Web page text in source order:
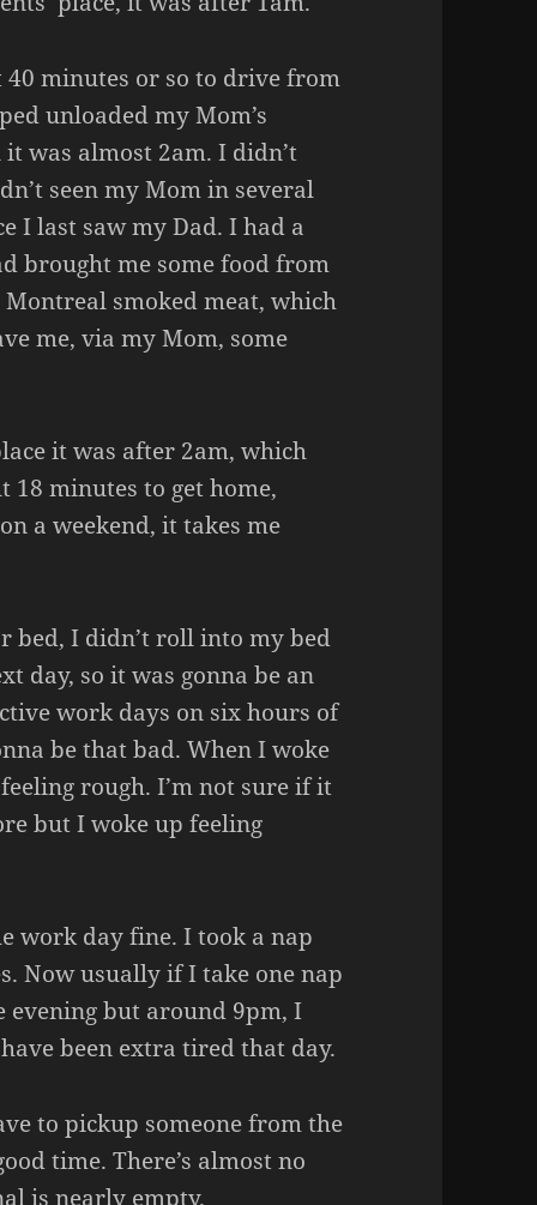
minutes or so to drive from
unloaded my Mom’s
was almost 2am. I didn’t
seen my Mom in several
I last saw my Dad. I had a
brought me some food from
smoked meat, which
me, via my Mom, some
it was after 2am, which
18 minutes to get home,
a weekend, it takes me
bed, I didn’t roll into my bed
day, so it was gonna be an
work days on six hours of
be that bad. When I woke
rough. I’m not sure if it
but I woke up feeling
work day fine. I took a nap
Now usually if I take one nap
evening but around 9pm, I
been extra tired that day.
to pickup someone from the
time. There’s almost no
is nearly empty.